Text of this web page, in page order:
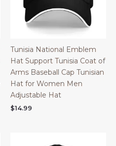
Tunisia National Emblem
Hat Support Tunisia Coat of
Arms Baseball Cap Tunisian
Hat for Women Men
Adjustable Hat
$14.99